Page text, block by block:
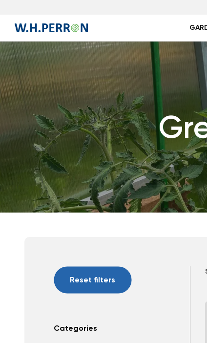
Reset filters
Categories